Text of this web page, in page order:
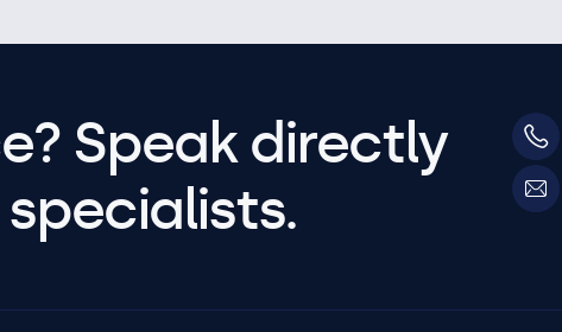
Speak directly